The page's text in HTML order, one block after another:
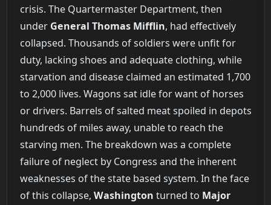
crisis. The Quartermaster Department, then
under General Thomas Mifflin, had effectively
collapsed. Thousands of soldiers were unfit for
duty, lacking shoes and adequate clothing, while
starvation and disease claimed an estimated 1,700
to 2,000 lives. Wagons sat idle for want of horses
or drivers. Barrels of salted meat spoiled in depots
hundreds of miles away, unable to reach the
starving men. The breakdown was a complete
failure of neglect by Congress and the inherent
weaknesses of the state based system. In the face
of this collapse, Washington turned to Major